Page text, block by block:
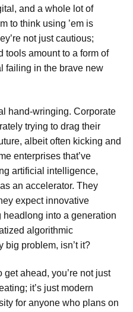
and a whole lot of
to think using ’em is
not just cautious;
tools amount to a form of
failing in the brave new
hand-wringing. Corporate
trying to drag their
albeit often kicking and
enterprises that’ve
artificial intelligence,
an accelerator. They
expect innovative
headlong into a generation
algorithmic
big problem, isn’t it?
get ahead, you’re not just
it’s just modern
for anyone who plans on